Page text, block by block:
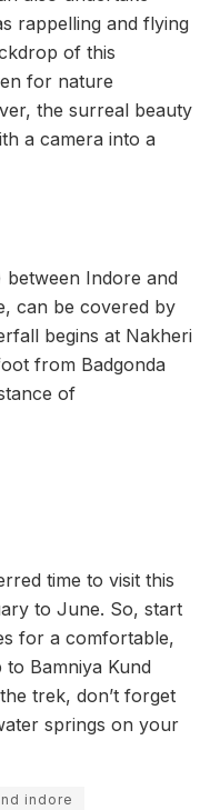
rappelling and flying
of this
for nature
the surreal beauty
a camera into a
Indore and
can be covered by
begins at Nakheri
from Badgonda
of
time to visit this
to June. So, start
for a comfortable,
Bamniya Kund
trek, don’t forget
springs on your
indore